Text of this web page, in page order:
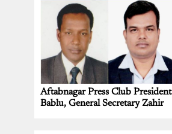
Aftabnagar Press Club President
Bablu, General Secretary Zahir